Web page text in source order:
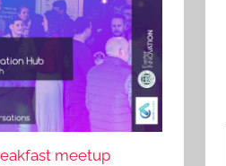
meetup